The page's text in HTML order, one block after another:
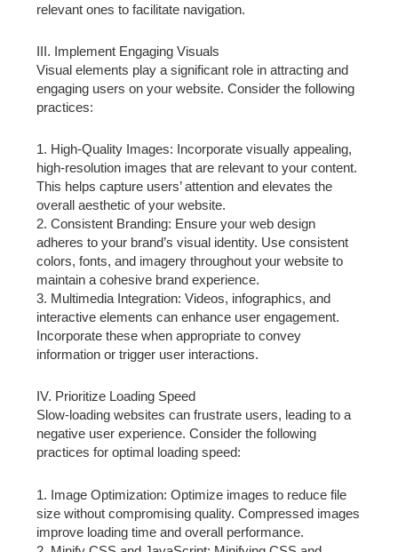
relevant ones to facilitate navigation.
III. Implement Engaging Visuals
Visual elements play a significant role in attracting and
engaging users on your website. Consider the following
practices:
1. High-Quality Images: Incorporate visually appealing,
high-resolution images that are relevant to your content.
This helps capture users’ attention and elevates the
overall aesthetic of your website.
2. Consistent Branding: Ensure your web design
adheres to your brand’s visual identity. Use consistent
colors, fonts, and imagery throughout your website to
maintain a cohesive brand experience.
3. Multimedia Integration: Videos, infographics, and
interactive elements can enhance user engagement.
Incorporate these when appropriate to convey
information or trigger user interactions.
IV. Prioritize Loading Speed
Slow-loading websites can frustrate users, leading to a
negative user experience. Consider the following
practices for optimal loading speed:
1. Image Optimization: Optimize images to reduce file
size without compromising quality. Compressed images
improve loading time and overall performance.